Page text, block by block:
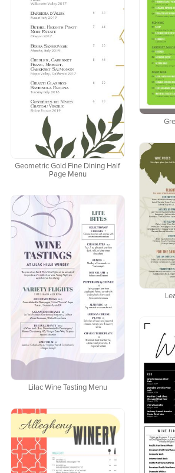
Geometric Gold Fine Dining Half
Page Menu
Lilac Wine Tasting Menu